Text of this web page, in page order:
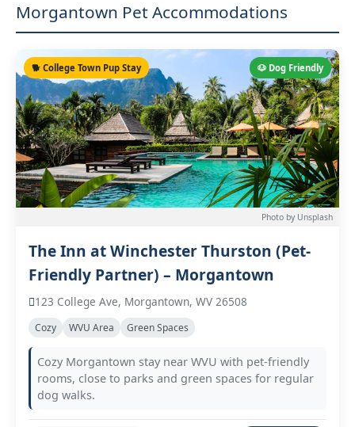
Morgantown Pet Accommodations
🐶 Dog Friendly
🐕 College Town Pup Stay
Photo by Unsplash
The Inn at Winchester Thurston (Pet-
Friendly Partner) – Morgantown
123 College Ave, Morgantown, WV 26508
Cozy WVU Area Green Spaces
Cozy Morgantown stay near WVU with pet-friendly
rooms, close to parks and green spaces for regular
dog walks.